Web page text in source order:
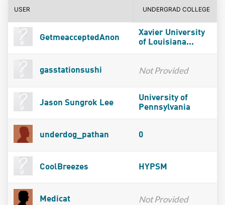
USER UNDERGRAD COLLEGE
GetmeacceptedAnon
Xavier University
of Louisiana...
gasstationsushi Not Provided
Jason Sungrok Lee
University of
Pennsylvania
underdog_pathan 0
CoolBreezes HYPSM
Medicat Not Provided